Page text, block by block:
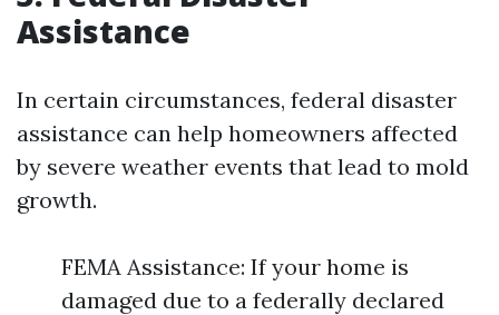
Assistance
In certain circumstances, federal disaster
assistance can help homeowners affected
by severe weather events that lead to mold
growth.
FEMA Assistance: If your home is
damaged due to a federally declared